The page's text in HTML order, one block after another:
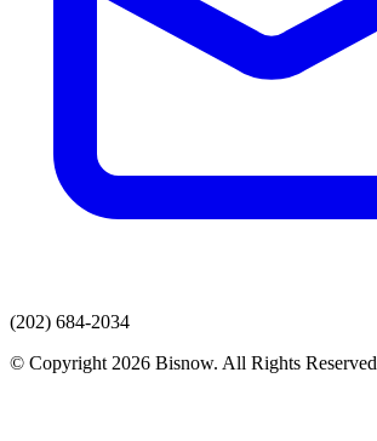
(202) 684-2034
© Copyright 2026 Bisnow. All Rights Reserved